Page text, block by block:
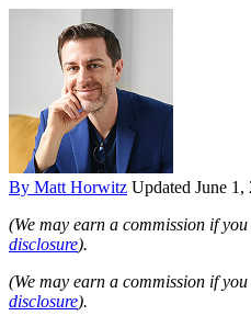
By Matt Horwitz Updated June 1,
(We may earn a commission if
disclosure).
(We may earn a commission if
disclosure).